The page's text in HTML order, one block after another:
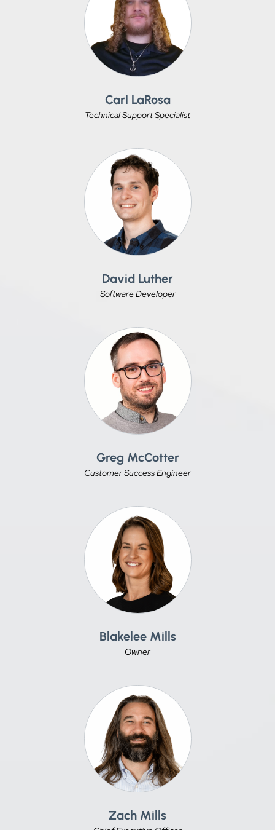
Carl LaRosa
Technical Support Specialist
David Luther
Software Developer
Greg McCotter
Customer Success Engineer
Blakelee Mills
Owner
Zach Mills